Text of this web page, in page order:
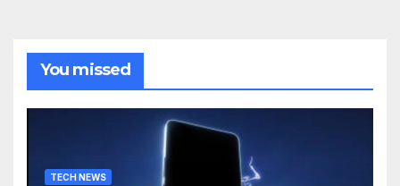
You missed
TECH NEWS